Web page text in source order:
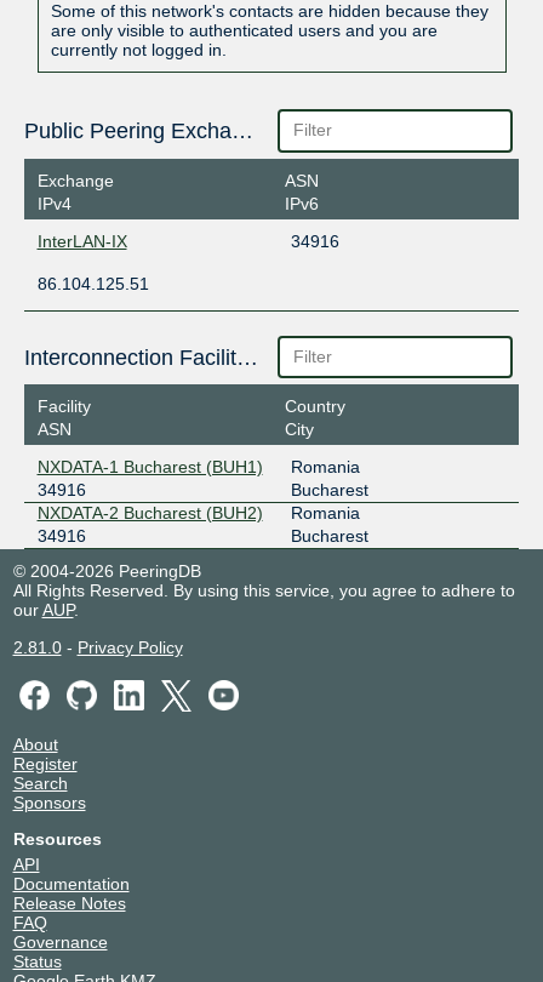
Some of this network's contacts are hidden because they
are only visible to authenticated users and you are
currently not logged in.
Public Peering Exchange Points
Exchange
IPv4
ASN
IPv6
InterLAN-IX
34916
86.104.125.51
Interconnection Facilities
Facility
ASN
Country
City
NXDATA-1 Bucharest (BUH1)
34916
Romania
Bucharest
NXDATA-2 Bucharest (BUH2)
34916
Romania
Bucharest
© 2004-2026 PeeringDB
All Rights Reserved. By using this service, you agree to adhere to
ourAUP.
2.81.0- Privacy Policy
About
Register
Search
Sponsors
Resources
API
Documentation
Release Notes
FAQ
Governance
Status